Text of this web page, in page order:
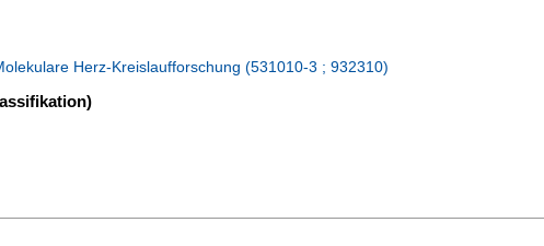
Herz-Kreislaufforschung (531010-3 ; 932310)